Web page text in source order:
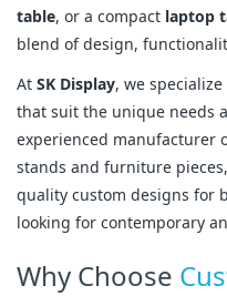
table, or a compact laptop
blend of design,
At SK Display, we
that suit the unique needs
experienced manufacturer
stands and furniture
quality custom designs for
looking for contemporary
Why Choose